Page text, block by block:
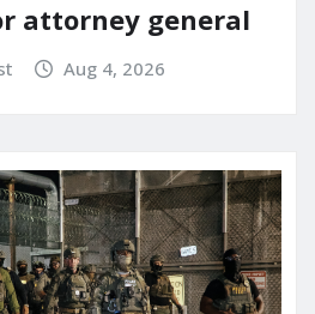
attorney general
Aug 4, 2026